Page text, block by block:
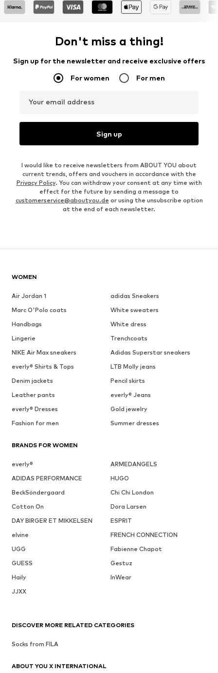
Don't miss a thing!
Sign up for the newsletter and receive exclusive offers
For women For men
Your email address
Sign up
I would like to receive newsletters from ABOUT YOU about
current trends, offers and vouchers in accordance with the
Privacy Policy. You can withdraw your consent at any time with
effect for the future by sending a message to
customerservice@aboutyou.de or using the unsubscribe option
at the end of each newsletter.
WOMEN
Air Jordan 1
adidas Sneakers
Marc O'Polo coats
White sweaters
Handbags
White dress
Lingerie
Trenchcoats
NIKE Air Max sneakers
Adidas Superstar sneakers
everly® Shirts & Tops
LTB Molly jeans
Denim jackets
Pencil skirts
Leather pants
everly® Jeans
everly® Dresses
Gold jewelry
Fashion for men
Summer dresses
BRANDS FOR WOMEN
everly®
ARMEDANGELS
ADIDAS PERFORMANCE
HUGO
BeckSöndergaard
Chi Chi London
Cotton On
Dora Larsen
DAY BIRGER ET MIKKELSEN
ESPRIT
elvine
FRENCH CONNECTION
UGG
Fabienne Chapot
GUESS
Gestuz
Haily
InWear
JJXX
DISCOVER MORE RELATED CATEGORIES
Socks from FILA
ABOUT YOU X INTERNATIONAL